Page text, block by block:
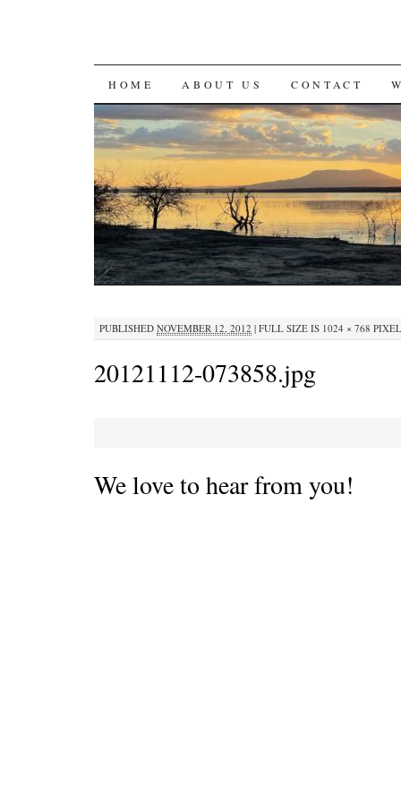
SKIP
TO
CONTENT
HOME ABOUT US CONTACT
PUBLISHED NOVEMBER 12, 2012 | FULL SIZE IS 1024 × 768
20121112-073858.jpg
We love to hear from you!